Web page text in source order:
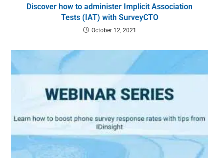
Discover how to administer Implicit Association
Tests (IAT) with SurveyCTO
October 12, 2021